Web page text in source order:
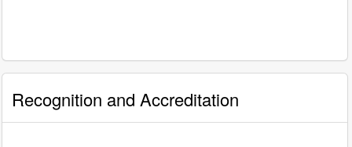
Recognition and Accreditation